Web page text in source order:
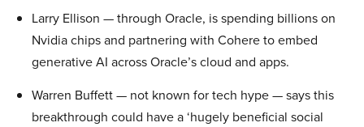
Larry Ellison — through Oracle, is spending billions on
Nvidia chips and partnering with Cohere to embed
generative AI across Oracle’s cloud and apps.
Warren Buffett — not known for tech hype — says this
breakthrough could have a ‘hugely beneficial social